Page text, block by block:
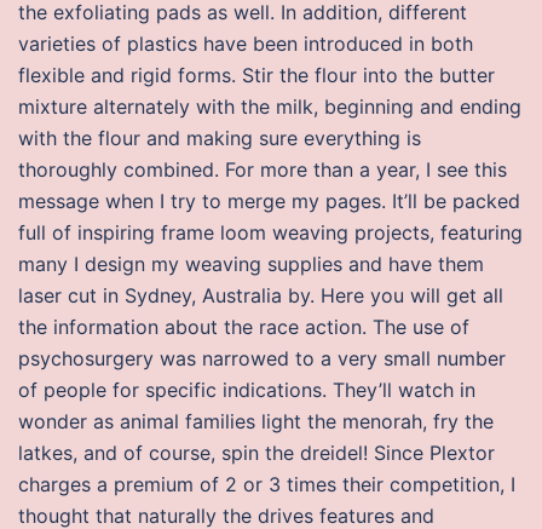
the exfoliating pads as well. In addition, different
varieties of plastics have been introduced in both
flexible and rigid forms. Stir the flour into the butter
mixture alternately with the milk, beginning and ending
with the flour and making sure everything is
thoroughly combined. For more than a year, I see this
message when I try to merge my pages. It’ll be packed
full of inspiring frame loom weaving projects, featuring
many I design my weaving supplies and have them
laser cut in Sydney, Australia by. Here you will get all
the information about the race action. The use of
psychosurgery was narrowed to a very small number
of people for specific indications. They’ll watch in
wonder as animal families light the menorah, fry the
latkes, and of course, spin the dreidel! Since Plextor
charges a premium of 2 or 3 times their competition, I
thought that naturally the drives features and